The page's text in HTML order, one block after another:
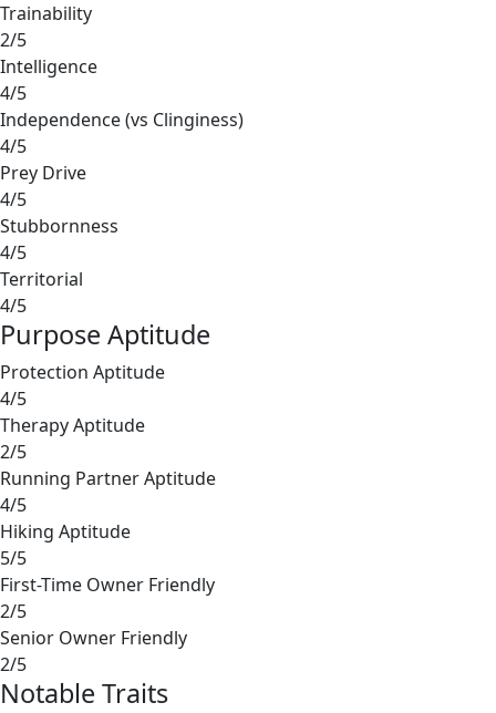
Trainability
2/5
Intelligence
4/5
Independence (vs Clinginess)
4/5
Prey Drive
4/5
Stubbornness
4/5
Territorial
4/5
Purpose Aptitude
Protection Aptitude
4/5
Therapy Aptitude
2/5
Running Partner Aptitude
4/5
Hiking Aptitude
5/5
First-Time Owner Friendly
2/5
Senior Owner Friendly
2/5
Notable Traits